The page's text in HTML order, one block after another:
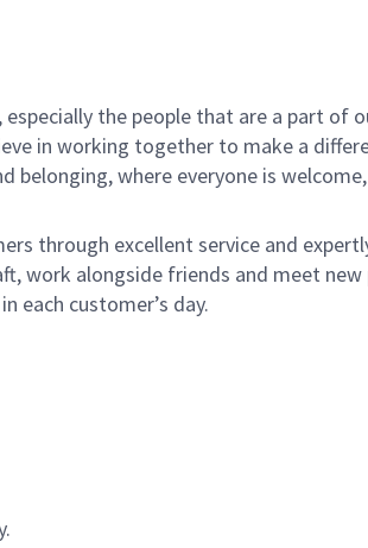
the people that are a part of
in working together to make a
belonging, where everyone is
through excellent service and
work alongside friends and meet new
each customer’s day.